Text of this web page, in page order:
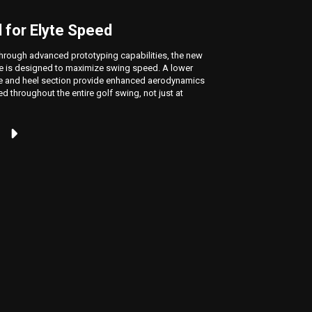
for Elyte Speed
advanced prototyping capabilities, the new
is designed to maximize swing speed. A lower
and heel section provide enhanced aerodynamics
throughout the entire golf swing, not just at